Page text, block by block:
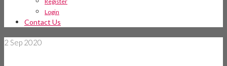
Login
Contact Us
2 Sep 2020